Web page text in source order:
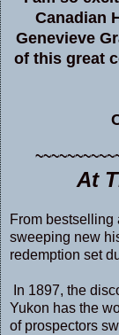
Canadian
Genevieve
of this great
At
From bestselling
sweeping new
redemption set
In 1897, the
Yukon has the
of prospectors